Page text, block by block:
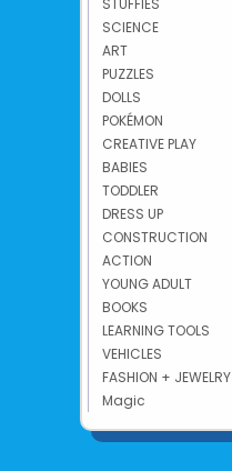
STUFFIES
SCIENCE
ART
PUZZLES
DOLLS
POKÉMON
CREATIVE PLAY
BABIES
TODDLER
DRESS UP
CONSTRUCTION
ACTION
YOUNG ADULT
BOOKS
LEARNING TOOLS
VEHICLES
FASHION + JEWELRY
Magic